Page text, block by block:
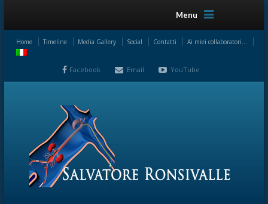
Menu
Home Timeline Media Gallery Social Contatti Ai miei collaboratori…
Facebook Email YouTube